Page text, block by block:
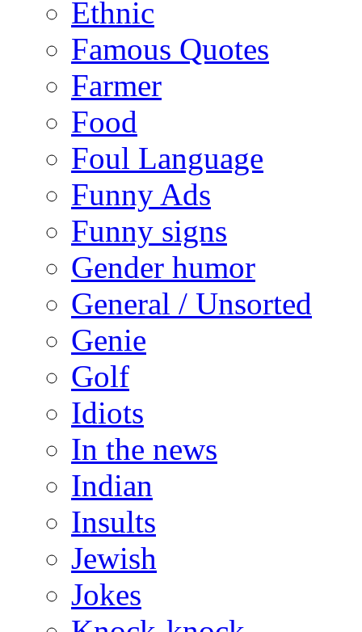
Ethnic
Famous Quotes
Farmer
Food
Foul Language
Funny Ads
Funny signs
Gender humor
General / Unsorted
Genie
Golf
Idiots
In the news
Indian
Insults
Jewish
Jokes